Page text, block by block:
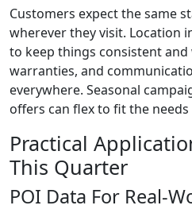
Customers expect the same
wherever they visit. Location
to keep things consistent
warranties, and
everywhere. Seasonal
offers can flex to fit the
Practical
This Quarter
POI Data For Real-